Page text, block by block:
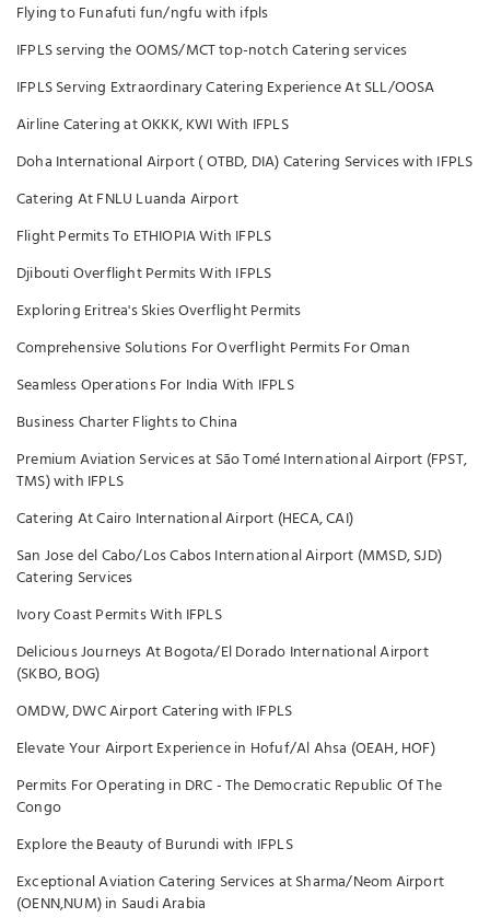
Flying to Funafuti fun/ngfu with ifpls
IFPLS serving the OOMS/MCT top-notch Catering services
IFPLS Serving Extraordinary Catering Experience At SLL/OOSA
Airline Catering at OKKK, KWI With IFPLS
Doha International Airport ( OTBD, DIA) Catering Services with IFPLS
Catering At FNLU Luanda Airport
Flight Permits To ETHIOPIA With IFPLS
Djibouti Overflight Permits With IFPLS
Exploring Eritrea's Skies Overflight Permits
Comprehensive Solutions For Overflight Permits For Oman
Seamless Operations For India With IFPLS
Business Charter Flights to China
Premium Aviation Services at São Tomé International Airport (FPST,
TMS) with IFPLS
Catering At Cairo International Airport (HECA, CAI)
San Jose del Cabo/Los Cabos International Airport (MMSD, SJD)
Catering Services
Ivory Coast Permits With IFPLS
Delicious Journeys At Bogota/El Dorado International Airport
(SKBO, BOG)
OMDW, DWC Airport Catering with IFPLS
Elevate Your Airport Experience in Hofuf/Al Ahsa (OEAH, HOF)
Permits For Operating in DRC - The Democratic Republic Of The
Congo
Explore the Beauty of Burundi with IFPLS
Exceptional Aviation Catering Services at Sharma/Neom Airport
(OENN,NUM) in Saudi Arabia